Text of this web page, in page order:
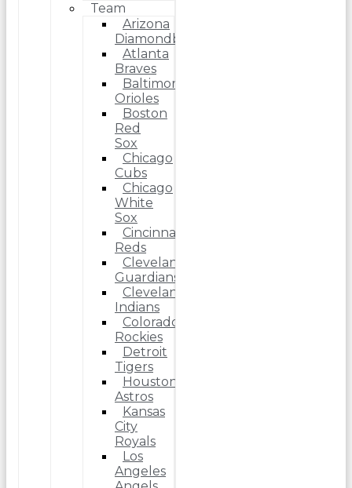
Team
Arizona
Diamondbacks
Atlanta
Braves
Baltimore
Orioles
Boston
Red
Sox
Chicago
Cubs
Chicago
White
Sox
Cincinnati
Reds
Cleveland
Guardians
Cleveland
Indians
Colorado
Rockies
Detroit
Tigers
Houston
Astros
Kansas
City
Royals
Los
Angeles